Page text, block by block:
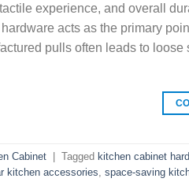
experience, and overall
acts as the primary
pulls often leads to
Cabinet Tagged kitchen cabinet
kitchen accessories, space-saving